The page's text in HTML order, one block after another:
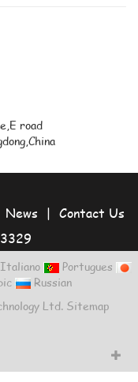
road
News | Contact Us
Italiano
Portugues
Russian
Ltd. Sitemap